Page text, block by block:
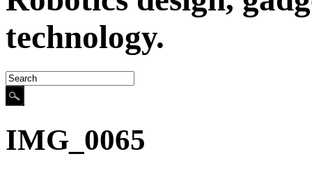
technology.
IMG_0065